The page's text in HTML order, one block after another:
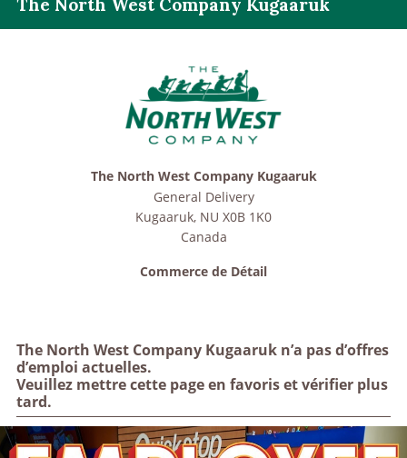
The North West Company Kugaaruk
The North West Company Kugaaruk n’a pas d’offres
d’emploi actuelles.
Veuillez mettre cette page en favoris et vérifier plus
tard.
The North West Company Kugaaruk
General Delivery
Kugaaruk, NU X0B 1K0
Canada
Commerce de Détail